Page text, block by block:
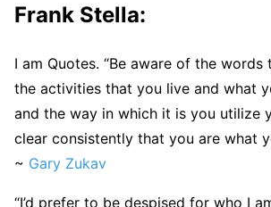
Frank Stella:
I am Quotes. “Be aware of the words
the activities that you live and what
and the way in which it is you utilize
clear consistently that you are what
~ Gary Zukav
“I’d prefer to be despised for who I